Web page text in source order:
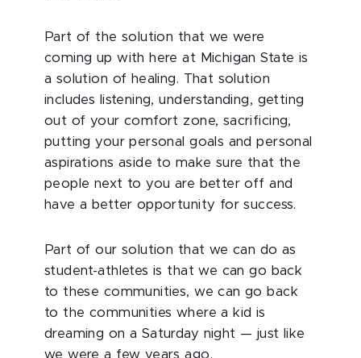
Part of the solution that we were
coming up with here at Michigan State is
a solution of healing. That solution
includes listening, understanding, getting
out of your comfort zone, sacrificing,
putting your personal goals and personal
aspirations aside to make sure that the
people next to you are better off and
have a better opportunity for success.
Part of our solution that we can do as
student-athletes is that we can go back
to these communities, we can go back
to the communities where a kid is
dreaming on a Saturday night — just like
we were a few years ago.